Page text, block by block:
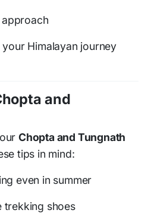
Himalayan journey
and
Chopta and Tungnath
tips in mind:
even in summer
trekking shoes